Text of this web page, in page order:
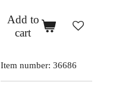
Add to
cart
Item number: 36686